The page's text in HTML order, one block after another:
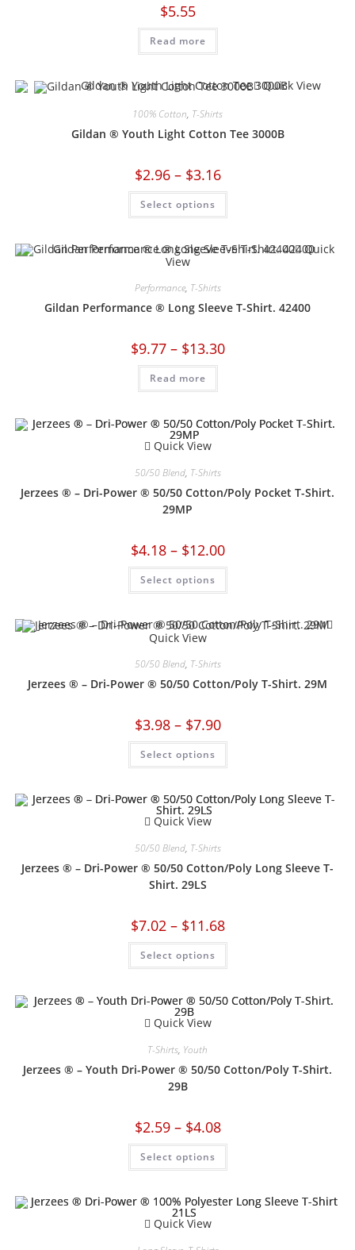
$5.55
Read more
Quick View
100% Cotton, T-Shirts
Gildan ® Youth Light Cotton Tee 3000B
$2.96 – $3.16
Select options
Quick
View
Performance, T-Shirts
Gildan Performance ® Long Sleeve T-Shirt. 42400
$9.77 – $13.30
Read more
Quick View
50/50 Blend, T-Shirts
Jerzees ® – Dri-Power ® 50/50 Cotton/Poly Pocket T-Shirt.
29MP
$4.18 – $12.00
Select options
Quick View
50/50 Blend, T-Shirts
Jerzees ® – Dri-Power ® 50/50 Cotton/Poly T-Shirt. 29M
$3.98 – $7.90
Select options
Quick View
50/50 Blend, T-Shirts
Jerzees ® – Dri-Power ® 50/50 Cotton/Poly Long Sleeve T-
Shirt. 29LS
$7.02 – $11.68
Select options
Quick View
T-Shirts, Youth
Jerzees ® – Youth Dri-Power ® 50/50 Cotton/Poly T-Shirt.
29B
$2.59 – $4.08
Select options
Quick View